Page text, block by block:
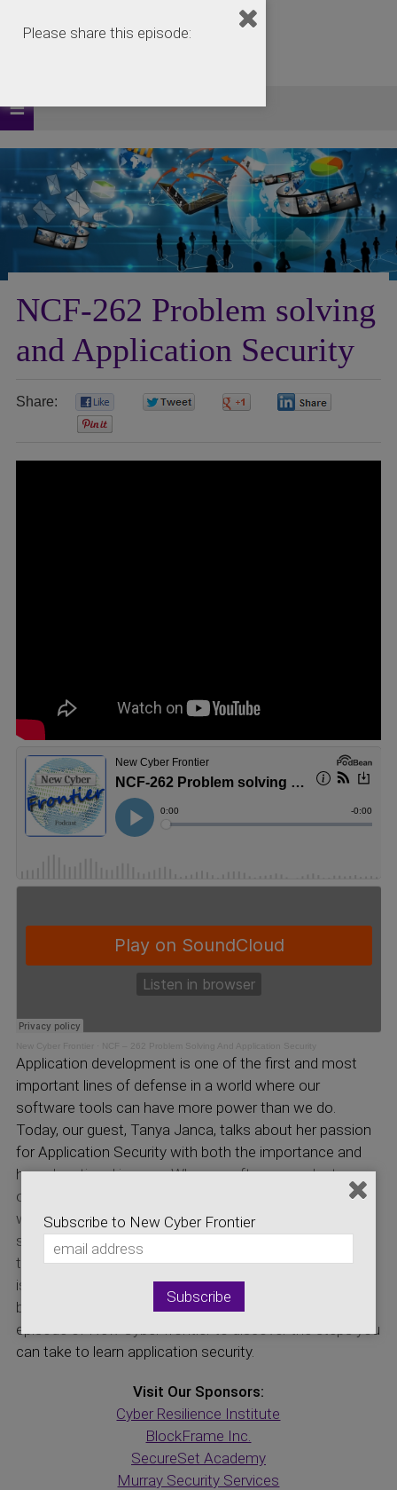
NCF-262 Problem solving
and Application Security
Share:
New Cyber Frontier NCF – 262 Problem Solving And Application Security
Application development is one of the first and most
important lines of defense in a world where our
software tools can have more power than we do.
Today, our guest, Tanya Janca, talks about her passion
for Application Security with both the importance and
her educational journey. When a software product goes
out, one of the last steps is to hire a penetration tester,
whose job is to try and break the system and see what
security concerns were overlooked. Once this point in
the development cycle happens, there is little time to fix
issues, and it often becomes something like putting a
bandage on a broken window. Listen in on today’s
episode of New Cyber frontier to discover the steps you
can take to learn application security.
Visit Our Sponsors:
Cyber Resilience Institute
BlockFrame Inc.
SecureSet Academy
Murray Security Services
Subscribe to New Cyber Frontier
Please share this episode: